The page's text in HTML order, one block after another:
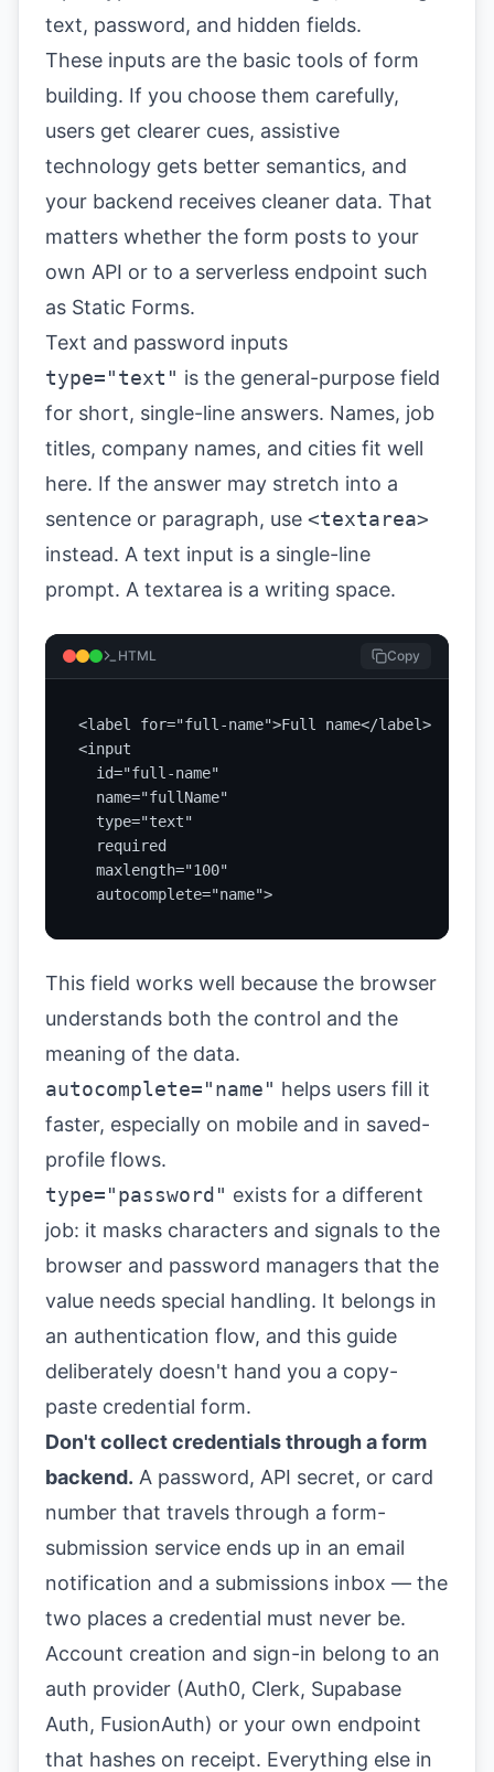
These inputs are the basic tools of form
building. If you choose them carefully,
users get clearer cues, assistive
technology gets better semantics, and
your backend receives cleaner data. That
matters whether the form posts to your
own API or to a serverless endpoint such
as Static Forms.
Text and password inputs
type="text" is the general-purpose field
for short, single-line answers. Names, job
titles, company names, and cities fit well
here. If the answer may stretch into a
sentence or paragraph, use <textarea>
instead. A text input is a single-line
prompt. A textarea is a writing space.
HTML Copy
<label for="full-name">Full name</label>
<input
  id="full-name"
  name="fullName"
  type="text"
  required
  maxlength="100"
  autocomplete="name">
This field works well because the browser
understands both the control and the
meaning of the data.
autocomplete="name" helps users fill it
faster, especially on mobile and in saved-
profile flows.
type="password" exists for a different
job: it masks characters and signals to the
browser and password managers that the
value needs special handling. It belongs in
an authentication flow, and this guide
deliberately doesn't hand you a copy-
paste credential form.
Don't collect credentials through a form
backend. A password, API secret, or card
number that travels through a form-
submission service ends up in an email
notification and a submissions inbox — the
two places a credential must never be.
Account creation and sign-in belong to an
auth provider (Auth0, Clerk, Supabase
Auth, FusionAuth) or your own endpoint
that hashes on receipt. Everything else in